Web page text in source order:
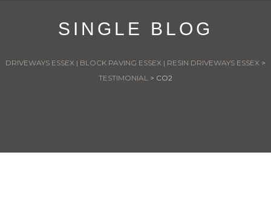
SINGLE BLOG
DRIVEWAYS ESSEX | BLOCK PAVING ESSEX | RESIN DRIVEWAYS ESSEX >
TESTIMONIAL > CO2